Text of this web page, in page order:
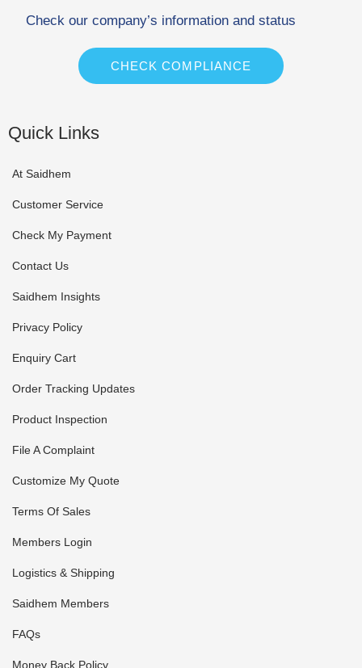
Check our company’s information and status
CHECK COMPLIANCE
Quick Links
At Saidhem
Customer Service
Check My Payment
Contact Us
Saidhem Insights
Privacy Policy
Enquiry Cart
Order Tracking Updates
Product Inspection
File A Complaint
Customize My Quote
Terms Of Sales
Members Login
Logistics & Shipping
Saidhem Members
FAQs
Money Back Policy